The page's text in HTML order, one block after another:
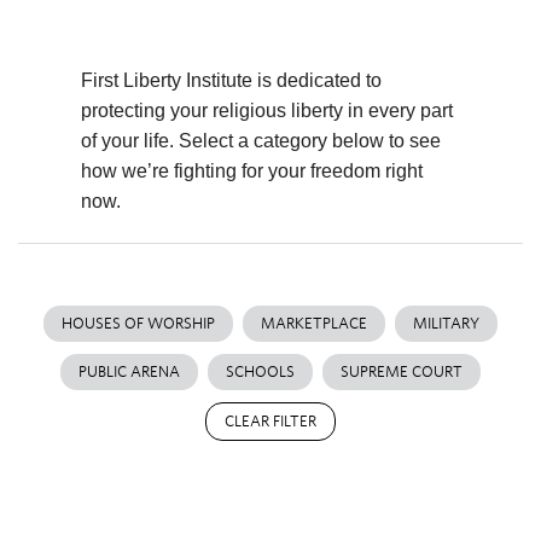
First Liberty Institute is dedicated to
protecting your religious liberty in every part
of your life. Select a category below to see
how we’re fighting for your freedom right
now.
HOUSES OF WORSHIP MARKETPLACE MILITARY
PUBLIC ARENA SCHOOLS SUPREME COURT
CLEAR FILTER